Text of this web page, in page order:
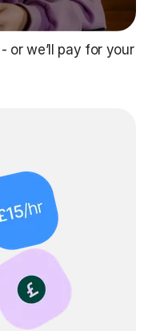
- or we’ll pay for your